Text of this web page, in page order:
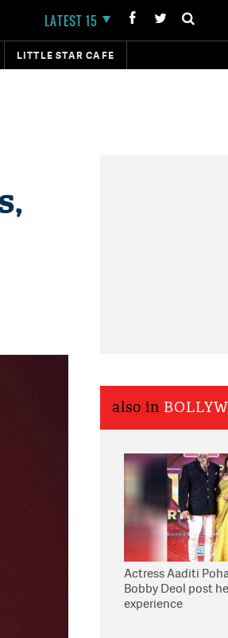
LATEST 15
LITTLE STAR CAFE
also in
Actress Aaditi
Bobby Deol post
experience